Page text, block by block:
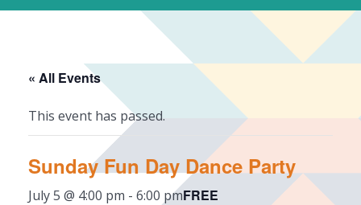
« All Events
This event has passed.
Sunday Fun Day Dance Party
July 5 @ 4:00 pm - 6:00 pmFREE